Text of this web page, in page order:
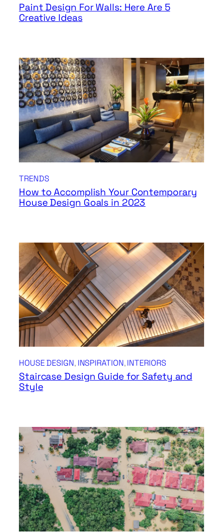
Paint Design For Walls: Here Are 5
Creative Ideas
TRENDS
How to Accomplish Your Contemporary
House Design Goals in 2023
HOUSE DESIGN, INSPIRATION, INTERIORS
Staircase Design Guide for Safety and
Style